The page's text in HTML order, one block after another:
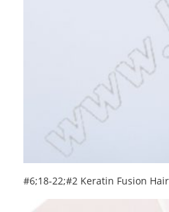
#6;18-22;#2 Keratin Fusion